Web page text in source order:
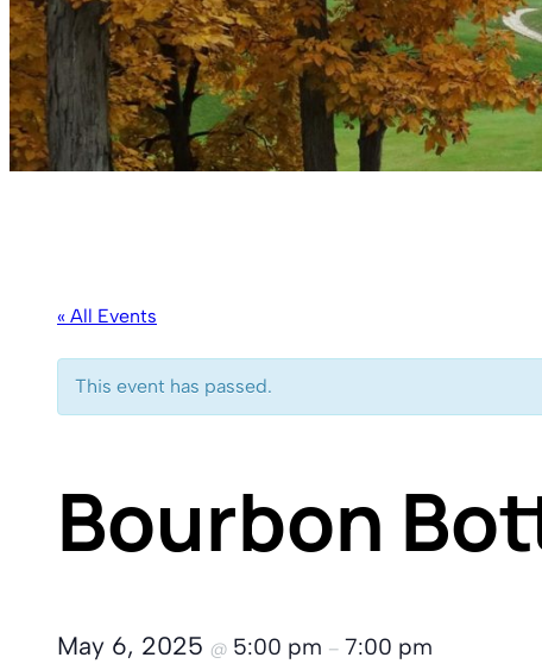
« All Events
This event has passed.
Bourbon
May 6, 2025 @ 5:00 pm – 7:00 pm